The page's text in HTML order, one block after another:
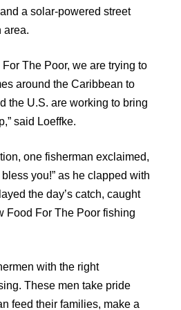
a solar-powered street
area.
For The Poor, we are trying to
around the Caribbean to
the U.S. are working to bring
said Loeffke.
one fisherman exclaimed,
you!” as he clapped with
the day’s catch, caught
Food For The Poor fishing
with the right
These men take pride
feed their families, make a